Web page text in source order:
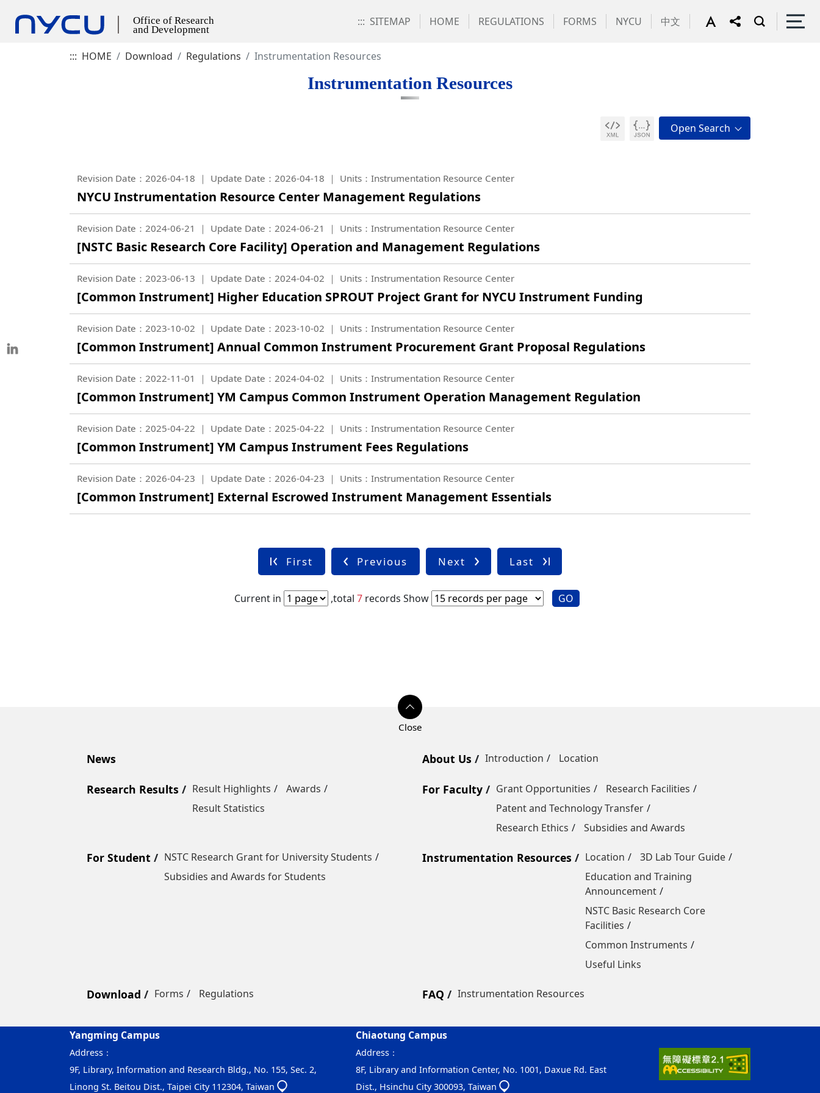
::: SITEMAP HOME REGULATIONS FORMS NYCU 中文
::: HOME Download Regulations Instrumentation Resources
Instrumentation Resources
Revision Date：2026-04-18 Update Date：2026-04-18 Units：Instrumentation Resource Center
NYCU Instrumentation Resource Center Management Regulations
Revision Date：2024-06-21 Update Date：2024-06-21 Units：Instrumentation Resource Center
[NSTC Basic Research Core Facility] Operation and Management Regulations
Revision Date：2023-06-13 Update Date：2024-04-02 Units：Instrumentation Resource Center
[Common Instrument] Higher Education SPROUT Project Grant for NYCU Instrument Funding
Revision Date：2023-10-02 Update Date：2023-10-02 Units：Instrumentation Resource Center
[Common Instrument] Annual Common Instrument Procurement Grant Proposal Regulations
Revision Date：2022-11-01 Update Date：2024-04-02 Units：Instrumentation Resource Center
[Common Instrument] YM Campus Common Instrument Operation Management Regulation
Revision Date：2025-04-22 Update Date：2025-04-22 Units：Instrumentation Resource Center
[Common Instrument] YM Campus Instrument Fees Regulations
Revision Date：2026-04-23 Update Date：2026-04-23 Units：Instrumentation Resource Center
[Common Instrument] External Escrowed Instrument Management Essentials
First Previous Next Last
Current in ,total 7 records Show GO
News About Us Introduction Location
Research Results Result Highlights
Awards
Result Statistics
For Faculty Grant Opportunities
Research Facilities
Patent and Technology Transfer
Research Ethics
Subsidies and Awards
For Student
NSTC Research Grant for University Students
Subsidies and Awards for Students
Instrumentation Resources Location
3D Lab Tour Guide
Education and Training
Announcement
NSTC Basic Research Core
Facilities
Common Instruments
Useful Links
Download Forms Regulations FAQ Instrumentation Resources
Yangming Campus
Address：
9F, Library, Information and Research Bldg., No. 155, Sec. 2,
Linong St. Beitou Dist., Taipei City 112304, Taiwan
Chiaotung Campus
Address：
8F, Library and Information Center, No. 1001, Daxue Rd. East
Dist., Hsinchu City 300093, Taiwan